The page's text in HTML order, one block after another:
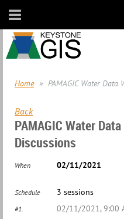
Home PAMAGIC Water
Back
PAMAGIC Water
Discussions
When 02/11/2021
Schedule 3 sessions
#1. 02/11/2021, 9:00